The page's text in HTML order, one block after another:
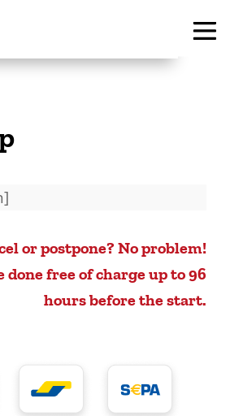
or postpone? No problem!
done free of charge up to 96
hours before the start.